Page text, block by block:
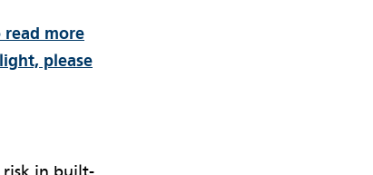
read more
please